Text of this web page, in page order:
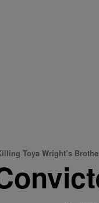
Toya Wright’s